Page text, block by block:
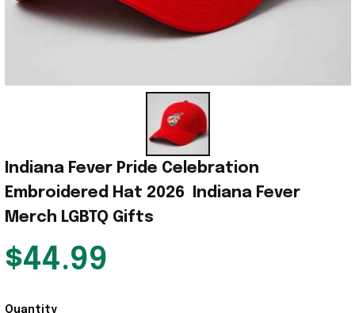
Indiana Fever Pride Celebration
Embroidered Hat 2026  Indiana Fever
Merch LGBTQ Gifts
$44.99
Quantity